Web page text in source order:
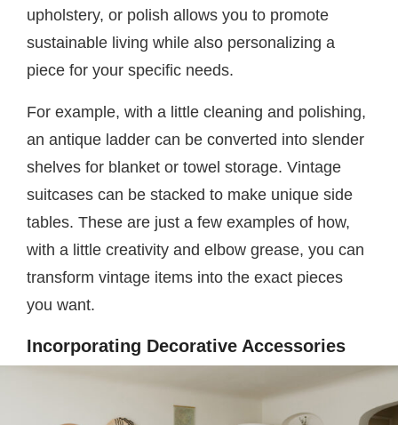
upholstery, or polish allows you to promote
sustainable living while also personalizing a
piece for your specific needs.
For example, with a little cleaning and polishing,
an antique ladder can be converted into slender
shelves for blanket or towel storage. Vintage
suitcases can be stacked to make unique side
tables. These are just a few examples of how,
with a little creativity and elbow grease, you can
transform vintage items into the exact pieces
you want.
Incorporating Decorative Accessories